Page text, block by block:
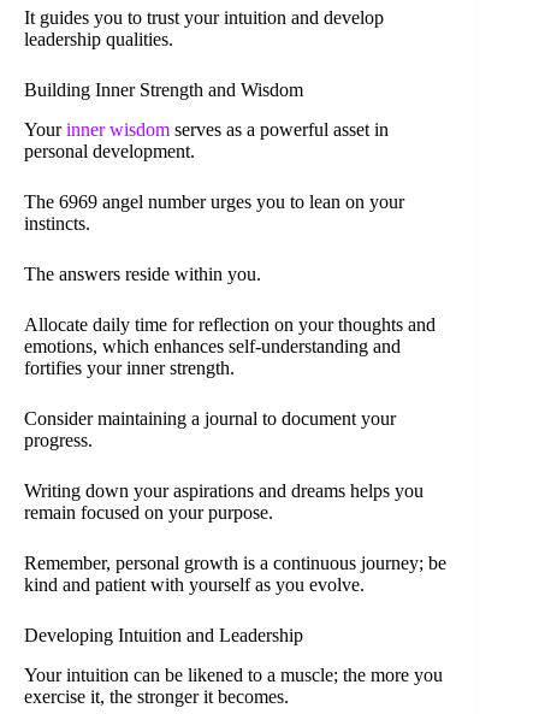
It guides you to trust your intuition and develop
leadership qualities.
Building Inner Strength and Wisdom
Yourinner wisdom serves as a powerful asset in
personal development.
The 6969 angel number urges you to lean on your
instincts.
The answers reside within you.
Allocate daily time for reflection on your thoughts and
emotions, which enhances self-understanding and
fortifies your inner strength.
Consider maintaining a journal to document your
progress.
Writing down your aspirations and dreams helps you
remain focused on your purpose.
Remember, personal growth is a continuous journey; be
kind and patient with yourself as you evolve.
Developing Intuition and Leadership
Your intuition can be likened to a muscle; the more you
exercise it, the stronger it becomes.